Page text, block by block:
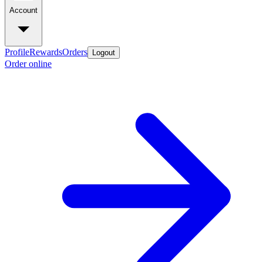
Account
ProfileRewardsOrders Logout
Order online